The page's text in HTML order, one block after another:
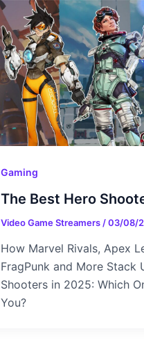
Gaming
The Best Hero
Video Game Streamers /03/08/
How Marvel Rivals, Apex
FragPunk and More Stack
Shooters in 2025: Which
You?